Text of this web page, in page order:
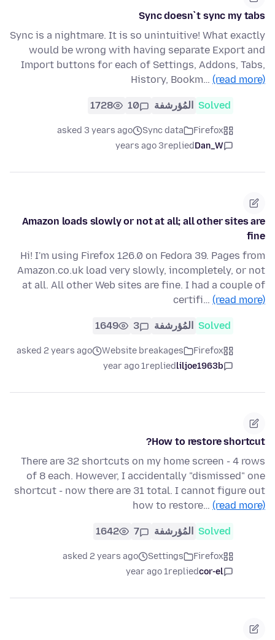
Sync doesn`t sync my tabs
Sync is a nightmare. It is so unintuitive! What exactly
would be wrong with having separate Export and
Import buttons for each of Settings, Addons, Tabs,
History, Bookm… (read more)
Solved المُؤرشفة 10
1728
Firefox
Sync data
asked 3 years ago
Dan_W
replied
3 years ago
Amazon loads slowly or not at all; all other sites are
fine
Hi! I'm using Firefox 126.0 on Fedora 39. Pages from
Amazon.co.uk load very slowly, incompletely, or not
at all. All other Web sites are fine. I had a couple of
certifi… (read more)
Solved المُؤرشفة 3
1649
Firefox
Website breakages
asked 2 years ago
liljoe1963b
replied
1 year ago
How to restore shortcut?
There are 32 shortcuts on my home screen - 4 rows
of 8 each. However, I accidentally "dismissed" one
shortcut - now there are 31 total. I cannot figure out
how to restore… (read more)
Solved المُؤرشفة 7
1642
Firefox
Settings
asked 2 years ago
cor-el
replied
1 year ago